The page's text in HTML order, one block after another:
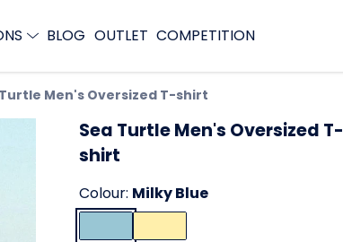
BLOG OUTLET COMPETITION
Men's Oversized T-shirt
Sea Turtle Men's Oversized T-
shirt
Colour: Milky Blue